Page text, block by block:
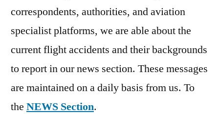
correspondents, authorities, and aviation
specialist platforms, we are able about the
current flight accidents and their backgrounds
to report in our news section. These messages
are maintained on a daily basis from us. To
the NEWS Section.